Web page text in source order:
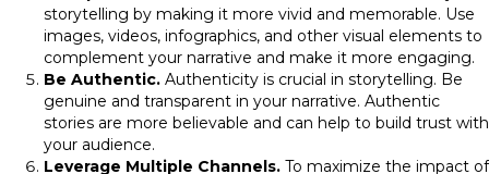
storytelling by making it more vivid and memorable. Use
images, videos, infographics, and other visual elements to
complement your narrative and make it more engaging.
Be Authentic. Authenticity is crucial in storytelling. Be
genuine and transparent in your narrative. Authentic
stories are more believable and can help to build trust with
your audience.
Leverage Multiple Channels. To maximize the impact of